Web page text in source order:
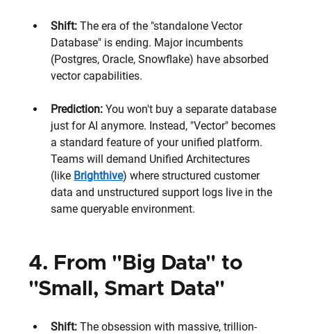
Shift: The era of the "standalone Vector
Database" is ending. Major incumbents
(Postgres, Oracle, Snowflake) have absorbed
vector capabilities.
Prediction: You won't buy a separate database
just for AI anymore. Instead, "Vector" becomes
a standard feature of your unified platform.
Teams will demand Unified Architectures
(like Brighthive) where structured customer
data and unstructured support logs live in the
same queryable environment.
4. From "Big Data" to
"Small, Smart Data"
Shift: The obsession with massive, trillion-